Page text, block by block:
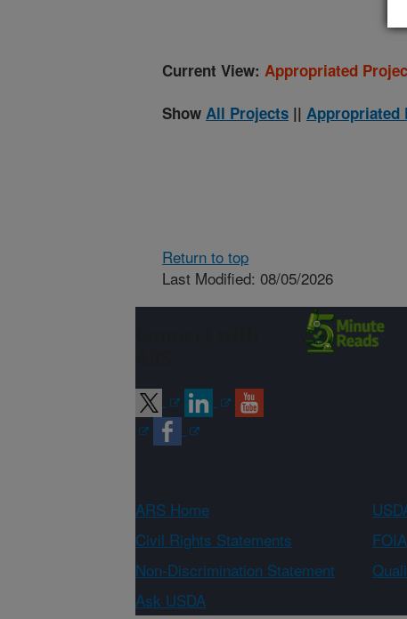
Current View: Appropriated
Show All Projects || Appropriated
Return to top
Last Modified: 08/05/2026
ARS Home
Civil Rights Statements
FOIA
Non-Discrimination Statement
Ask USDA